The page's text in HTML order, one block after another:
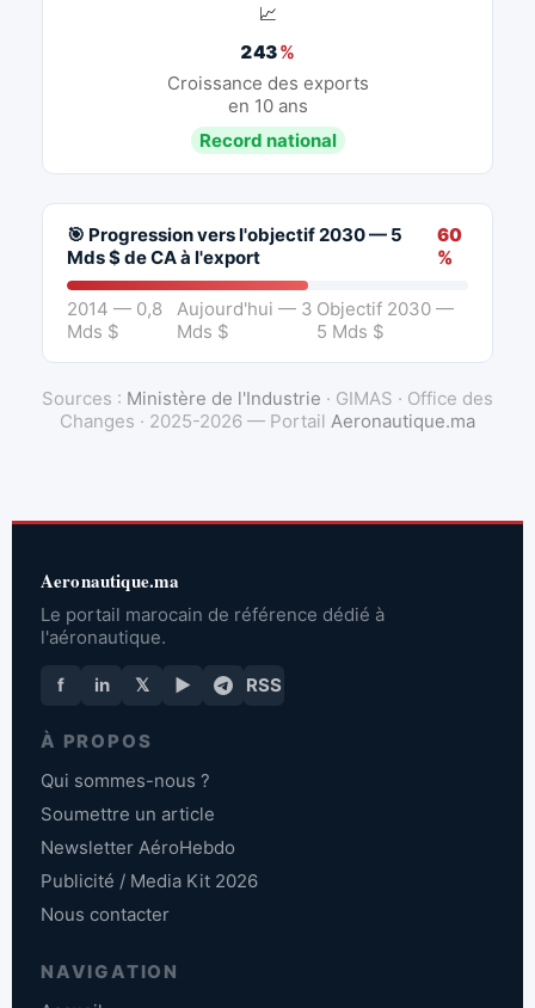
📈
243%
Croissance des exports
en 10 ans
Record national
🎯 Progression vers l'objectif 2030 — 5
Mds $ de CA à l'export
60
%
2014 — 0,8
Mds $
Aujourd'hui — 3
Mds $
Objectif 2030 —
5 Mds $
Sources : Ministère de l'Industrie · GIMAS · Office des
Changes · 2025-2026 — Portail Aeronautique.ma
Aeronautique.ma
Le portail marocain de référence dédié à
l'aéronautique.
f in 𝕏 ▶ RSS
À PROPOS
Qui sommes-nous ?
Soumettre un article
Newsletter AéroHebdo
Publicité / Media Kit 2026
Nous contacter
NAVIGATION